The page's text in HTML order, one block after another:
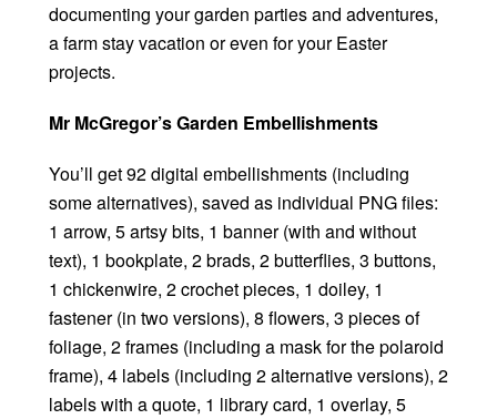
documenting your garden parties and adventures,
a farm stay vacation or even for your Easter
projects.
Mr McGregor’s Garden Embellishments
You’ll get 92 digital embellishments (including
some alternatives), saved as individual PNG files:
1 arrow, 5 artsy bits, 1 banner (with and without
text), 1 bookplate, 2 brads, 2 butterflies, 3 buttons,
1 chickenwire, 2 crochet pieces, 1 doiley, 1
fastener (in two versions), 8 flowers, 3 pieces of
foliage, 2 frames (including a mask for the polaroid
frame), 4 labels (including 2 alternative versions), 2
labels with a quote, 1 library card, 1 overlay, 5